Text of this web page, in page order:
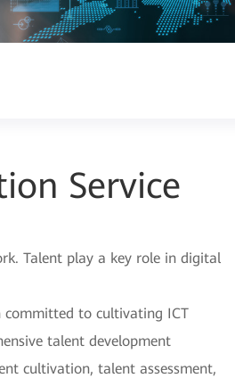
Service
Talent play a key role in digital
committed to cultivating ICT
talent development
cultivation, talent assessment,